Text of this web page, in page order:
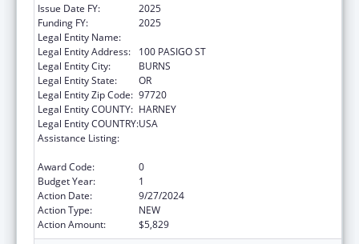
Issue Date FY:
2025
Funding FY:
2025
Legal Entity Name:
Legal Entity Address:
100 PASIGO ST
Legal Entity City:
BURNS
Legal Entity State:
OR
Legal Entity Zip Code: 97720
Legal Entity COUNTY: HARNEY
Legal Entity COUNTRY:USA
Assistance Listing:
Award Code:
0
Budget Year:
1
Action Date:
9/27/2024
Action Type:
NEW
Action Amount:
$5,829